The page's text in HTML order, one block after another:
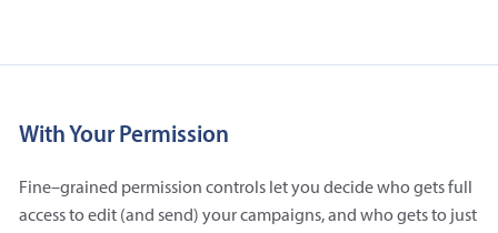
With Your Permission
Fine–grained permission controls let you decide who gets full
access to edit (and send) your campaigns, and who gets to just